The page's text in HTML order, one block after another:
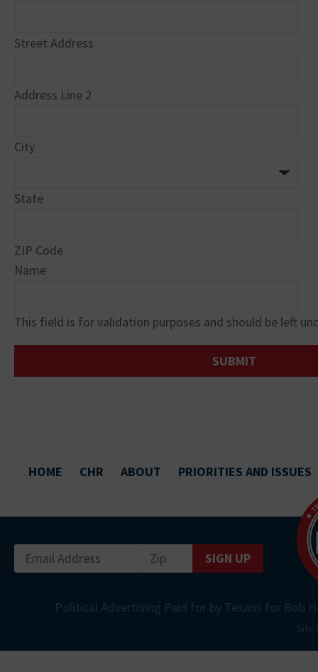
Street Address
Address Line 2
City
State
ZIP Code
Name
This field is for validation purposes and should be left
HOME CHR ABOUT PRIORITIES AND ISSUES
SIGN UP
Political Advertising Paid for by Texans for Bob
Site